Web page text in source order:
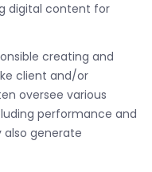
digital content for
creating and
client and/or
oversee various
performance and
also generate